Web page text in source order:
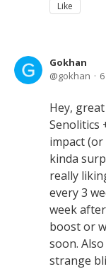
Like
Gokhan
gokhan
Hey,
Senolitics
impact
kinda
really
every 3
week
boost or
soon.
strange